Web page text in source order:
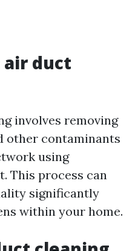
air duct
involves removing
other contaminants
using
This process can
significantly
within your home.